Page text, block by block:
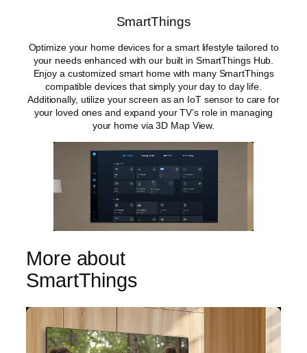
SmartThings
Optimize your home devices for a smart lifestyle tailored to
your needs enhanced with our built in SmartThings Hub.
Enjoy a customized smart home with many SmartThings
compatible devices that simply your day to day life.
Additionally, utilize your screen as an IoT sensor to care for
your loved ones and expand your TV’s role in managing
your home via 3D Map View.
More about
SmartThings